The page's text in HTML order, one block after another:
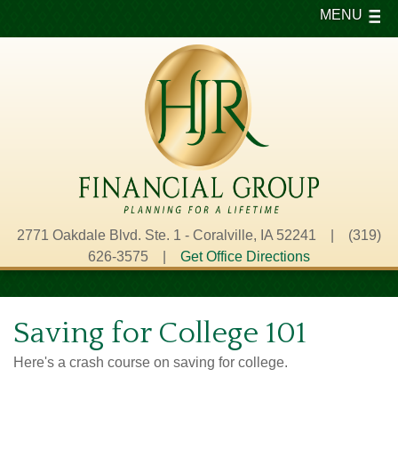
2771 Oakdale Blvd. Ste. 1 - Coralville, IA 52241 | (319)
626-3575 | Get Office Directions
MENU
Saving for College 101
Here's a crash course on saving for college.